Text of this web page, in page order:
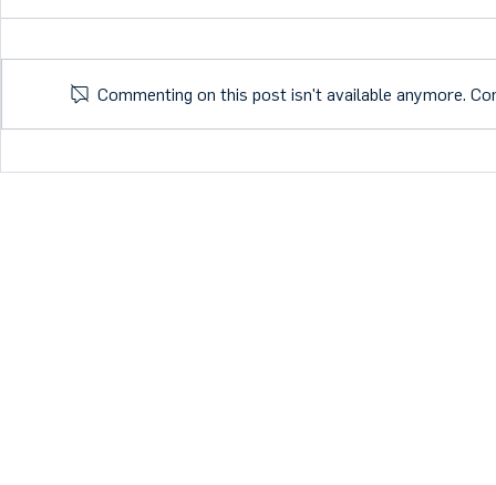
Commenting on this post isn't available anymore.